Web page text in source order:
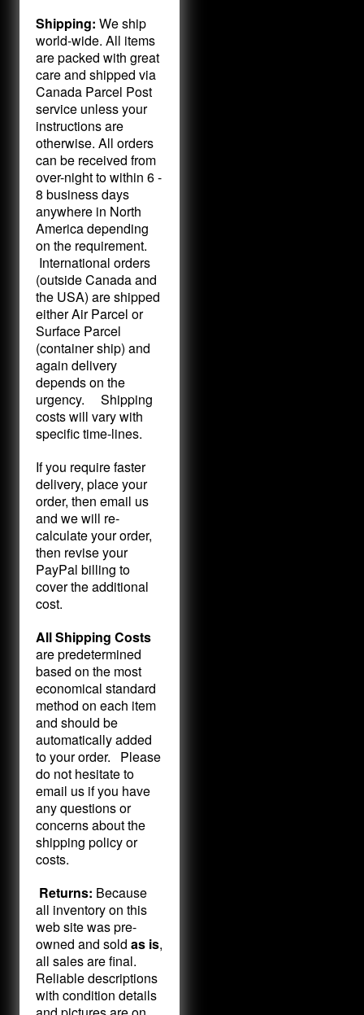
Shipping: We ship
world-wide. All items
are packed with great
care and shipped via
Canada Parcel Post
service unless your
instructions are
otherwise. All orders
can be received from
over-night to within 6 -
8 business days
anywhere in North
America depending
on the requirement.
International orders
(outside Canada and
the USA) are shipped
either Air Parcel or
Surface Parcel
(container ship) and
again delivery
depends on the
urgency. Shipping
costs will vary with
specific time-lines.
If you require faster
delivery, place your
order, then email us
and we will re-
calculate your order,
then revise your
PayPal billing to
cover the additional
cost.
All Shipping Costs
are predetermined
based on the most
economical standard
method on each item
and should be
automatically added
to your order. Please
do not hesitate to
email us if you have
any questions or
concerns about the
shipping policy or
costs.
Returns: Because
all inventory on this
web site was pre-
owned and sold as is,
all sales are final.
Reliable descriptions
with condition details